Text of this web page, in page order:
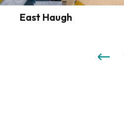
East Haugh